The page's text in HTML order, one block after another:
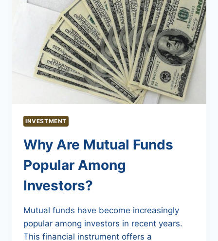
INVESTMENT
Why Are Mutual Funds
Popular Among
Investors?
Mutual funds have become increasingly
popular among investors in recent years.
This financial instrument offers a